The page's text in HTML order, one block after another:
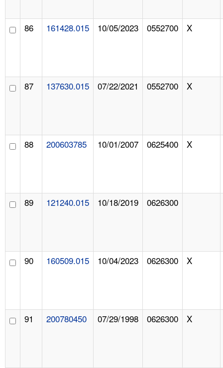
86 161428.015 10/05/2023 0552700 X
87 137630.015 07/22/2021 0552700 X
88 200603785 10/01/2007 0625400 X
89 121240.015 10/18/2019 0626300
90 160509.015 10/04/2023 0626300 X
91 200780450 07/29/1998 0626300 X